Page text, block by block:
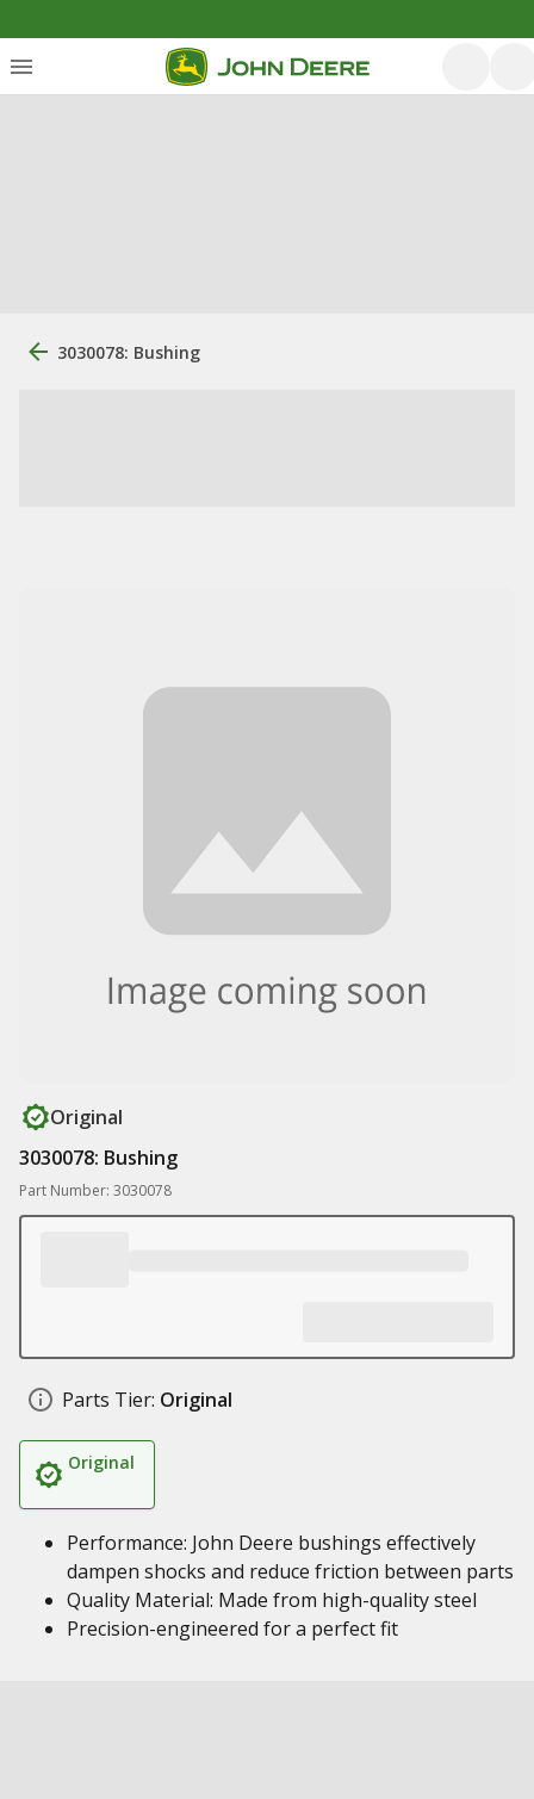
3030078: Bushing
Original
3030078: Bushing
Part Number: 3030078
Parts Tier: Original
Original
Performance: John Deere bushings effectively
dampen shocks and reduce friction between parts
Quality Material: Made from high-quality steel
Precision-engineered for a perfect fit